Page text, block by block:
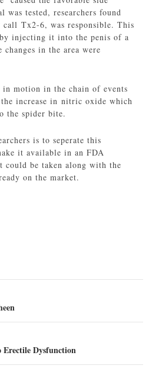
was tested, researchers found
call Tx2-6, was responsible. This
by injecting it into the penis of a
in the area were
motion in the chain of events
increase in nitric oxide which
the spider bite.
is to seperate this
it available in an FDA
could be taken along with the
on the market.
Dysfunction